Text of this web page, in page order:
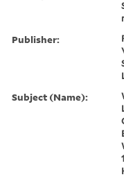
Publisher:
Subject (Name):